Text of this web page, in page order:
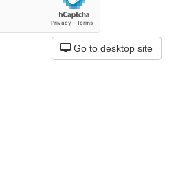
Go to desktop site